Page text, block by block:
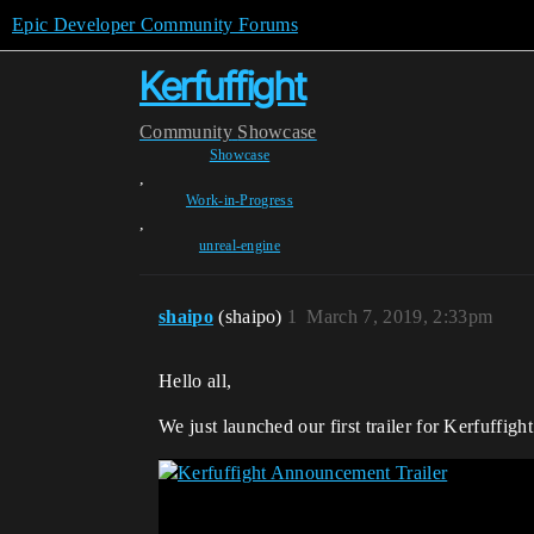
Epic Developer Community Forums
Kerfuffight
Community Showcase
Showcase
,
Work-in-Progress
,
unreal-engine
shaipo (shaipo) March 7, 2019, 2:33pm
1
Hello all,
We just launched our first trailer for